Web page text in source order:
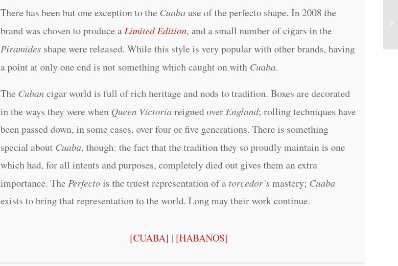
There has been but one exception to the Cuabause of the perfecto shape. In 2008 the
brand was chosen to produce aLimited Edition, and a small number of cigars in the
Piramides shape were released. While this style is very popular with other brands, having
a point at only one end is not something which caught on with Cuaba.
The Cuban cigar world is full of rich heritage and nods to tradition. Boxes are decorated
in the ways they were when Queen Victoriareigned overEngland; rolling techniques have
been passed down, in some cases, over four or five generations. There is something
special about Cuaba, though: the fact that the tradition they so proudly maintain is one
which had, for all intents and purposes, completely died out gives them an extra
importance. ThePerfectois the truest representation of a torcedor’smastery; Cuaba
exists to bring that representation to the world. Long may their work continue.
[CUABA] | [HABANOS]